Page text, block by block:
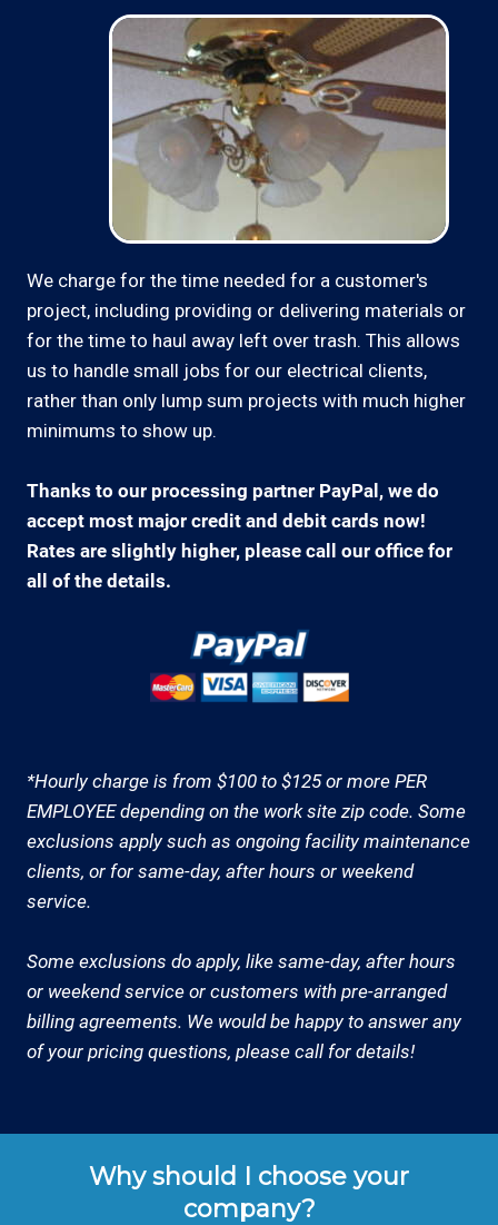
We charge for the time needed for a customer's
project, including providing or delivering materials or
for the time to haul away left over trash. This allows
us to handle small jobs for our electrical clients,
rather than only lump sum projects with much higher
minimums to show up.
Thanks to our processing partner PayPal, we do
accept most major credit and debit cards now!
Rates are slightly higher, please call our office for
all of the details.
*Hourly charge is from $100 to $125 or more PER
EMPLOYEE depending on the work site zip code. Some
exclusions apply such as ongoing facility maintenance
clients, or for same-day, after hours or weekend
service.
Some exclusions do apply, like same-day, after hours
or weekend service or customers with pre-arranged
billing agreements. We would be happy to answer any
of your pricing questions, please call for details!
Why should I choose your
company?